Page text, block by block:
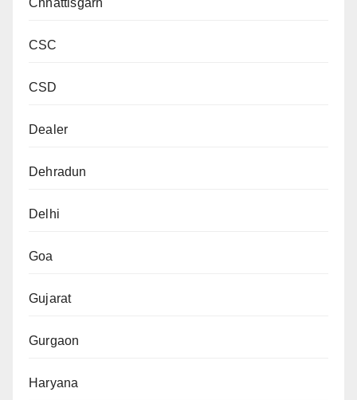
Chhattisgarh
CSC
CSD
Dealer
Dehradun
Delhi
Goa
Gujarat
Gurgaon
Haryana